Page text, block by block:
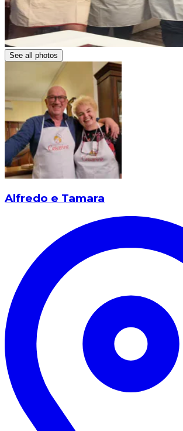
See all photos
Alfredo e Tamara